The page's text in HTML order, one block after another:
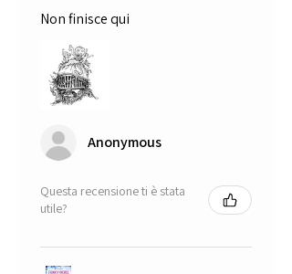
Non finisce qui
Anonymous
Questa recensione ti è stata
utile?